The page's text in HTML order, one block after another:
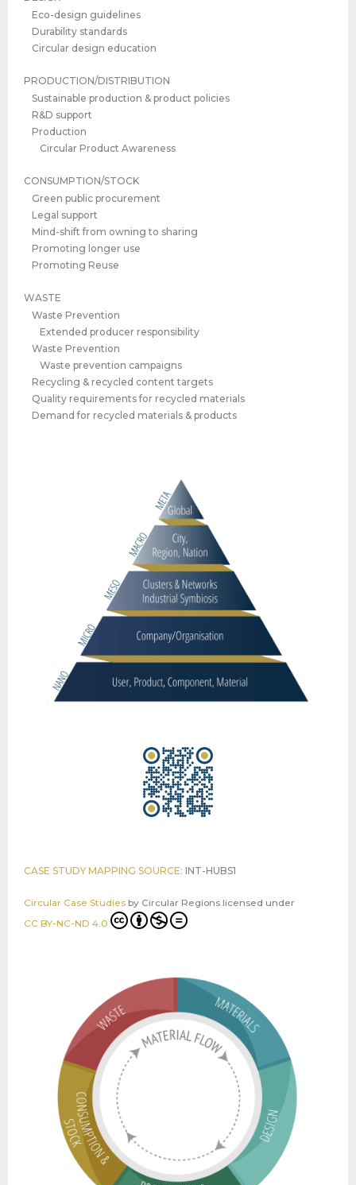
Eco-design guidelines
Durability standards
Circular design education
PRODUCTION/DISTRIBUTION
Sustainable production & product policies
R&D support
Production
Circular Product Awareness
CONSUMPTION/STOCK
Green public procurement
Legal support
Mind-shift from owning to sharing
Promoting longer use
Promoting Reuse
WASTE
Waste Prevention
Extended producer responsibility
Waste Prevention
Waste prevention campaigns
Recycling & recycled content targets
Quality requirements for recycled materials
Demand for recycled materials & products
CASE STUDY MAPPING SOURCE: INT-HUBS1
Circular Case Studies by Circular Regions licensed under
CC BY-NC-ND 4.0